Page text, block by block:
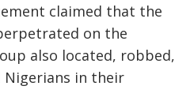
claimed that the
on the
also located, robbed,
Nigerians in their